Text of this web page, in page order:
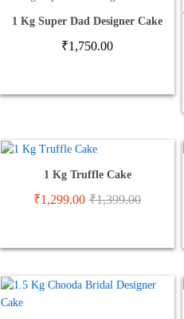
1 Kg Super Dad Designer Cake
₹1,750.00
1 Kg Truffle Cake
₹1,299.00 ₹1,399.00